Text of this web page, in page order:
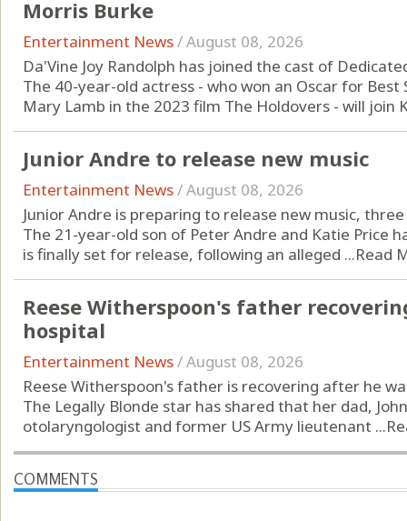
Morris Burke
Entertainment News/August 08, 2026
Da'Vine Joy Randolph has joined the cast of
The 40-year-old actress - who won an Oscar for
Mary Lamb in the 2023 film The Holdovers - will join
Junior Andre to release new music
Entertainment News/August 08, 2026
Junior Andre is preparing to release new music,
The 21-year-old son of Peter Andre and Katie Price
is finally set for release, following an alleged ...Read
Reese Witherspoon's father
hospital
Entertainment News/August 08, 2026
Reese Witherspoon's father is recovering after he
The Legally Blonde star has shared that her dad,
otolaryngologist and former US Army lieutenant ...
COMMENTS